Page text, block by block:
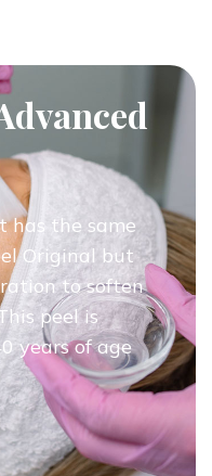
has the same
Original but
to soften
peel is
years of age